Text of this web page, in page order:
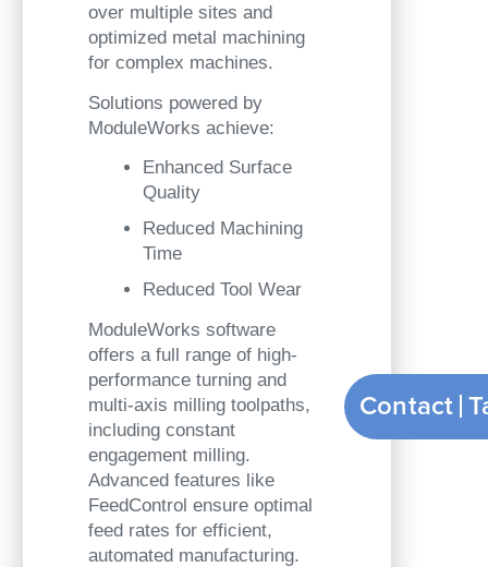
over multiple sites and
optimized metal machining
for complex machines.
Solutions powered by
ModuleWorks achieve:
Enhanced Surface
Quality
Reduced Machining
Time
Reduced Tool Wear
ModuleWorks software
offers a full range of high-
performance turning and
multi-axis milling toolpaths,
including constant
engagement milling.
Advanced features like
FeedControl ensure optimal
feed rates for efficient,
automated manufacturing.
Contact